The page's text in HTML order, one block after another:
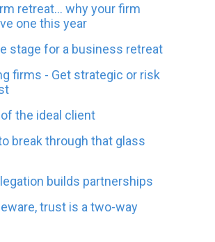
retreat... why your firm
one this year
stage for a business retreat
firms - Get strategic or risk
the ideal client
break through that glass
builds partnerships
trust is a two-way